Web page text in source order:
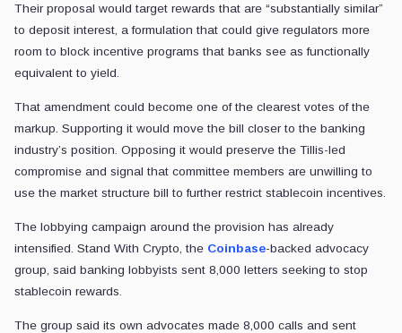
Their proposal would target rewards that are “substantially similar”
to deposit interest, a formulation that could give regulators more
room to block incentive programs that banks see as functionally
equivalent to yield.
That amendment could become one of the clearest votes of the
markup. Supporting it would move the bill closer to the banking
industry’s position. Opposing it would preserve the Tillis-led
compromise and signal that committee members are unwilling to
use the market structure bill to further restrict stablecoin incentives.
The lobbying campaign around the provision has already
intensified. Stand With Crypto, the Coinbase-backed advocacy
group, said banking lobbyists sent 8,000 letters seeking to stop
stablecoin rewards.
The group said its own advocates made 8,000 calls and sent